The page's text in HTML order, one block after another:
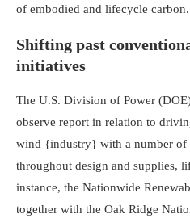
of embodied and lifecycle carbon.
Shifting past
initiatives
The U.S. Division of Power
observe report in relation to
wind {industry} with a number of
throughout design and supplies,
instance, the Nationwide
together with the Oak Ridge